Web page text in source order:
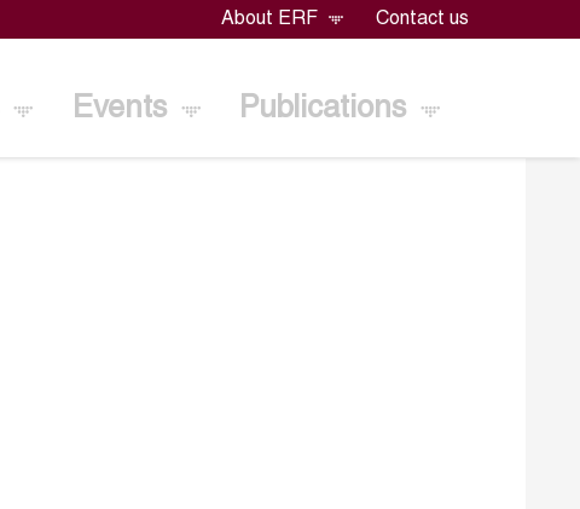
About ERF Contact us
Events Publications